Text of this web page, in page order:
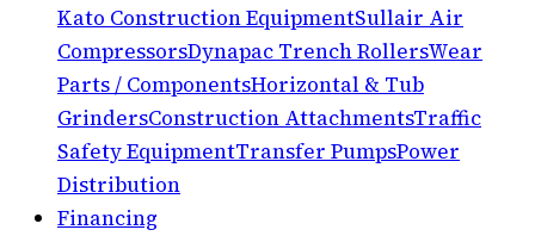
Kato Construction EquipmentSullair Air
CompressorsDynapac Trench RollersWear
Parts / ComponentsHorizontal & Tub
GrindersConstruction AttachmentsTraffic
Safety EquipmentTransfer PumpsPower
Distribution
Financing